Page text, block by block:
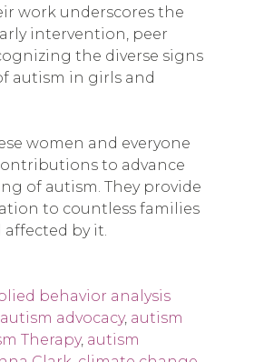
work underscores the
intervention, peer
the diverse signs
autism in girls and
women and everyone
to advance
of autism. They provide
to countless families
by it.
behavior analysis
autism advocacy, autism
Therapy, autism